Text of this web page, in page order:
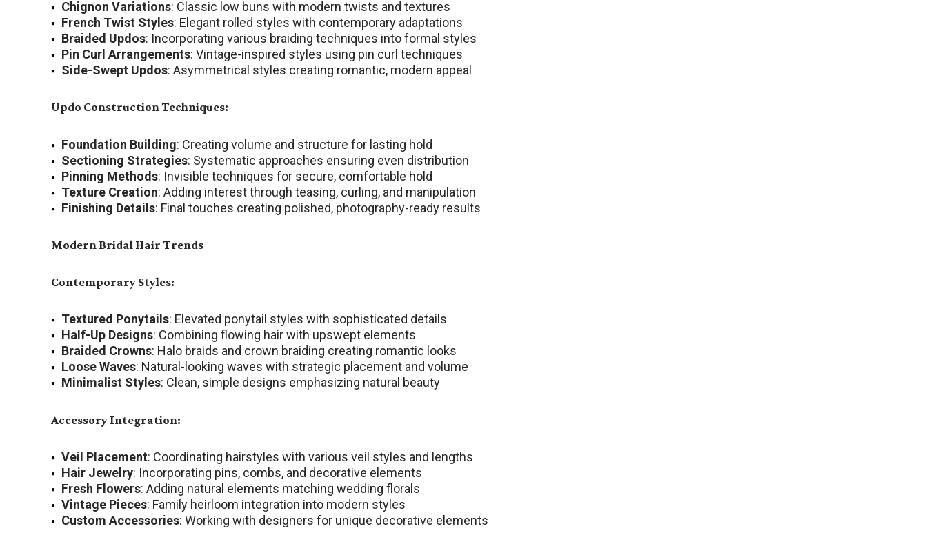
Chignon Variations: Classic low buns with modern twists and textures
French Twist Styles: Elegant rolled styles with contemporary adaptations
Braided Updos: Incorporating various braiding techniques into formal styles
Pin Curl Arrangements: Vintage-inspired styles using pin curl techniques
Side-Swept Updos: Asymmetrical styles creating romantic, modern appeal
Updo Construction Techniques:
Foundation Building: Creating volume and structure for lasting hold
Sectioning Strategies: Systematic approaches ensuring even distribution
Pinning Methods: Invisible techniques for secure, comfortable hold
Texture Creation: Adding interest through teasing, curling, and manipulation
Finishing Details: Final touches creating polished, photography-ready results
Modern Bridal Hair Trends
Contemporary Styles:
Textured Ponytails: Elevated ponytail styles with sophisticated details
Half-Up Designs: Combining flowing hair with upswept elements
Braided Crowns: Halo braids and crown braiding creating romantic looks
Loose Waves: Natural-looking waves with strategic placement and volume
Minimalist Styles: Clean, simple designs emphasizing natural beauty
Accessory Integration:
Veil Placement: Coordinating hairstyles with various veil styles and lengths
Hair Jewelry: Incorporating pins, combs, and decorative elements
Fresh Flowers: Adding natural elements matching wedding florals
Vintage Pieces: Family heirloom integration into modern styles
Custom Accessories: Working with designers for unique decorative elements